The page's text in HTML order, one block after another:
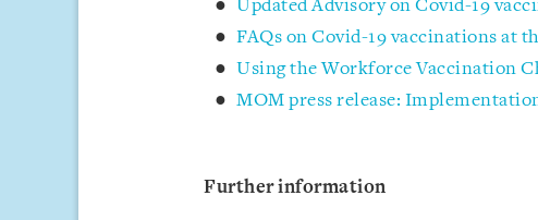
Updated Advisory on Covid-19
FAQs on Covid-19 vaccinations at
Using the Workforce Vaccination
MOM press release:
Further information